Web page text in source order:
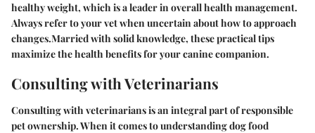
healthy weight, which is a leader in overall health management.
Always refer to your vet when uncertain about how to approach
changes.Married with solid knowledge, these practical tips
maximize the health benefits for your canine companion.
Consulting with Veterinarians
Consulting with veterinarians is an integral part of responsible
pet ownership. When it comes to understanding dog food